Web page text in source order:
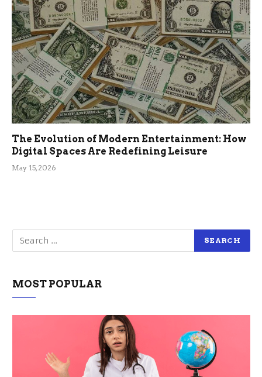
The Evolution of Modern Entertainment: How
Digital Spaces Are Redefining Leisure
May 15, 2026
MOST POPULAR